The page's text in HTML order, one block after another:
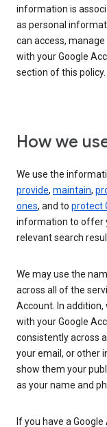
information is
as personal
can access,
with your Google
section of this policy.
How we
We use the
provide, maintain,
ones, and to protect
information to offer
relevant search
We may use the
across all of the
Account. In
with your Google
consistently across
your email, or other
show them your
as your name and
If you have a